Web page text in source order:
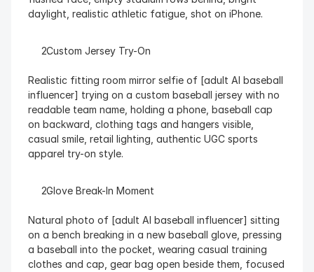
daylight, realistic athletic fatigue, shot on iPhone.
  Custom Jersey Try-On
Realistic fitting room mirror selfie of [adult AI baseball
influencer] trying on a custom baseball jersey with no
readable team name, holding a phone, baseball cap
on backward, clothing tags and hangers visible,
casual smile, retail lighting, authentic UGC sports
apparel try-on style.
  Glove Break-In Moment
Natural photo of [adult AI baseball influencer] sitting
on a bench breaking in a new baseball glove, pressing
a baseball into the pocket, wearing casual training
clothes and cap, gear bag open beside them, focused